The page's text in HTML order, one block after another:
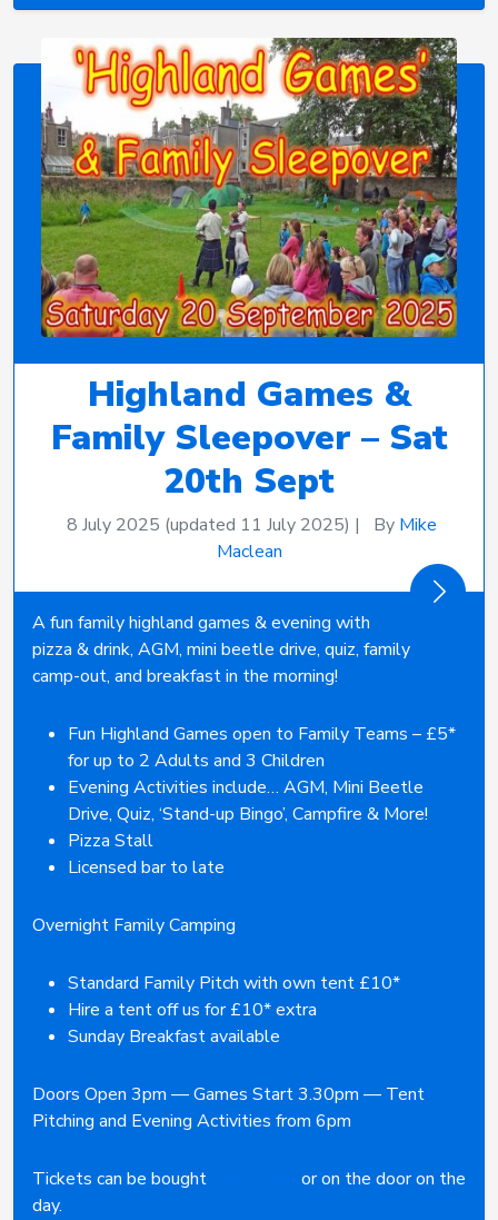
Highland Games &
Family Sleepover – Sat
20th Sept
8 July 2025 (updated 11 July 2025) | By Mike
Maclean
A fun family highland games & evening with
pizza & drink, AGM, mini beetle drive, quiz, family
camp-out, and breakfast in the morning!
Fun Highland Games open to Family Teams – £5*
for up to 2 Adults and 3 Children
Evening Activities include… AGM, Mini Beetle
Drive, Quiz, ‘Stand-up Bingo’, Campfire & More!
Pizza Stall
Licensed bar to late
Overnight Family Camping
Standard Family Pitch with own tent £10*
Hire a tent off us for £10* extra
Sunday Breakfast available
Doors Open 3pm — Games Start 3.30pm — Tent
Pitching and Evening Activities from 6pm
Tickets can be bought
or on the door on the
day.